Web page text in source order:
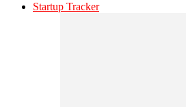
Startup Tracker